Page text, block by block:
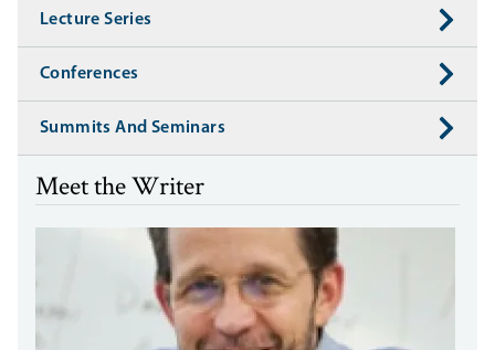
Lecture Series
Conferences
Summits And Seminars
Meet the Writer